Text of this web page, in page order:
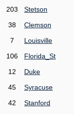
203
Stetson
38
Clemson
7
Louisville
106
Florida_St
12
Duke
45
Syracuse
42
Stanford